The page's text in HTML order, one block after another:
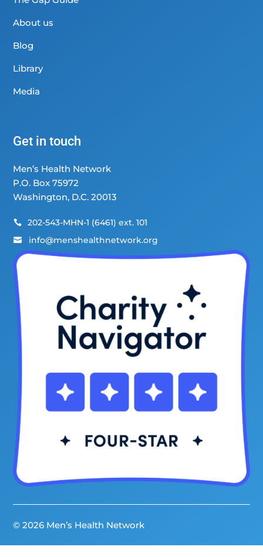
About us
Blog
Library
Media
Get in touch
Men’s Health Network
P.O. Box 75972
Washington, D.C. 20013
 202-543-MHN-1 (6461) ext. 101
 info@menshealthnetwork.org
© 2026 Men’s Health Network